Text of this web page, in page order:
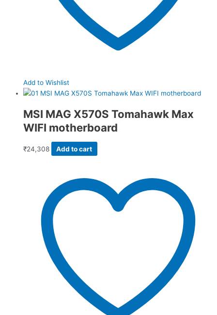
Add to Wishlist
MSI MAG X570S Tomahawk Max
WIFI motherboard
₹24,308 Add to cart